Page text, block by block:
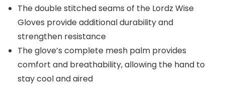
The double stitched seams of the Lordz Wise
Gloves provide additional durability and
strengthen resistance
The glove’s complete mesh palm provides
comfort and breathability, allowing the hand to
stay cool and aired